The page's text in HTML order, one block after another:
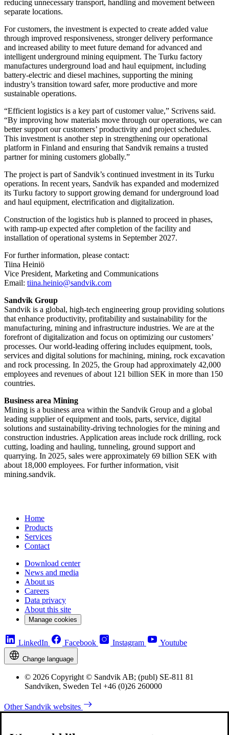
reducing unnecessary transport, handling and movement between
separate locations.
For customers, the investment is expected to create added value
through improved responsiveness, stronger delivery performance
and increased ability to meet future demand for advanced and
intelligent underground mining equipment. The Turku factory
manufactures underground load and haul equipment, including
battery-electric and diesel machines, supporting the mining
industry’s transition toward safer, more productive and more
sustainable operations.
“Efficient logistics is a key part of customer value,” Scrivens said.
“By improving how materials move through our operations, we can
better support our customers’ productivity and project schedules.
This investment is another step in strengthening our operational
platform in Finland and ensuring that Sandvik remains a trusted
partner for mining customers globally.”
The project is part of Sandvik’s continued investment in its Turku
operations. In recent years, Sandvik has expanded and modernized
its Turku factory to support growing demand for underground load
and haul equipment, electrification and digitalization.
Construction of the logistics hub is planned to proceed in phases,
with ramp-up expected after completion of the facility and
installation of operational systems in September 2027.
For further information, please contact:
Tiina Heiniö
Vice President, Marketing and Communications
Email: tiina.heinio@sandvik.com
Sandvik Group
Sandvik is a global, high-tech engineering group providing solutions
that enhance productivity, profitability and sustainability for the
manufacturing, mining and infrastructure industries. We are at the
forefront of digitalization and focus on optimizing our customers’
processes. Our world-leading offering includes equipment, tools,
services and digital solutions for machining, mining, rock excavation
and rock processing. In 2025, the Group had approximately 42​,000
employees and revenues of about 121 billion SEK in more than 150
countries.
Business area Mining
Mining is a business area within the Sandvik Group and a global
leading supplier of equipment and tools, parts, service, digital
solutions and sustainability-driving technologies for the mining and
construction industries. Application areas include rock drilling, rock
cutting, loading and hauling, tunneling, ground support and
quarrying. In 2025, sales were approximately 69 billion SEK with
about 18,000 employees. For further information, visit
mining.sandvik.
Home
Products
Services
Contact
Download center
News and media
About us
Careers
Data privacy
About this site
Manage cookies
LinkedIn Facebook Instagram Youtube
Change language
© 2026 Copyright © Sandvik AB; (publ) SE-811 81
Sandviken, Sweden Tel +46 (0)26 260000
Other Sandvik websites